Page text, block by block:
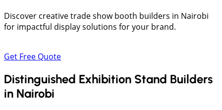
Discover creative trade show booth builders in Nairobi
for impactful display solutions for your brand.
Get Free Quote
Distinguished Exhibition Stand Builders
in Nairobi